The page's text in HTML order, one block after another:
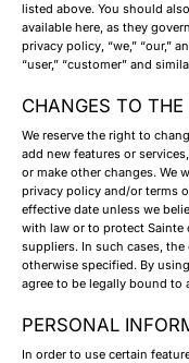
listed above. You should
available here, as they
privacy policy, “we,” “our,”
“user,” “customer” and
CHANGES TO THE
We reserve the right to
add new features or
or make other changes. We
privacy policy and/or terms
effective date unless we
with law or to protect Sainte
suppliers. In such cases,
otherwise specified. By
agree to be legally bound to
PERSONAL
In order to use certain